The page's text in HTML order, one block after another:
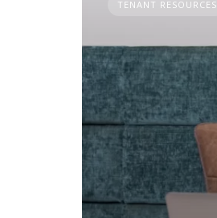
TENANT RESOURCES